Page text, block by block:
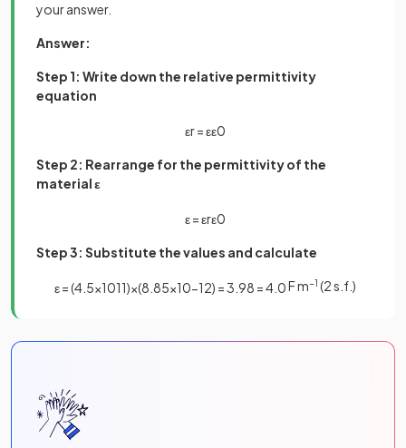
your answer.
Answer:
Step 1: Write down the relative permittivity
equation
εr=εε0
Step 2: Rearrange for the permittivity of the
material ε
ε=εrε0
Step 3: Substitute the values and calculate
ε=(4. 5×1011)×(8 85×10−12) =3 98 =4. 0F m−1 (2 s.f.)